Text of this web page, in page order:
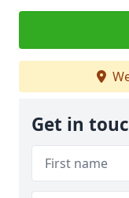
Get in